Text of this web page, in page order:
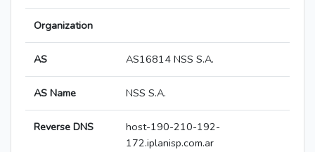
Organization
AS AS16814 NSS S.A.
AS Name NSS S.A.
Reverse DNS
host-190-210-192-
172.iplanisp.com.ar